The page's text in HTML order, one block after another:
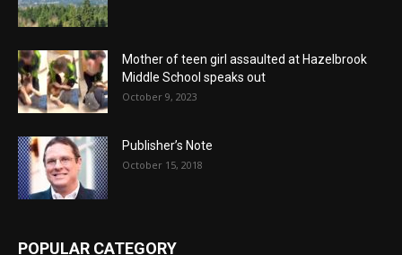
Mother of teen girl assaulted at Hazelbrook
Middle School speaks out
October 9, 2023
Publisher’s Note
October 15, 2018
POPULAR CATEGORY